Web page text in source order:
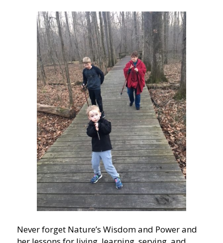
Never forget Nature’s Wisdom and Power and